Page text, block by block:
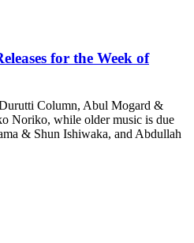
for the Week of
Column, Abul Mogard &
Noriko, while older music is due
& Shun Ishiwaka, and Abdullah